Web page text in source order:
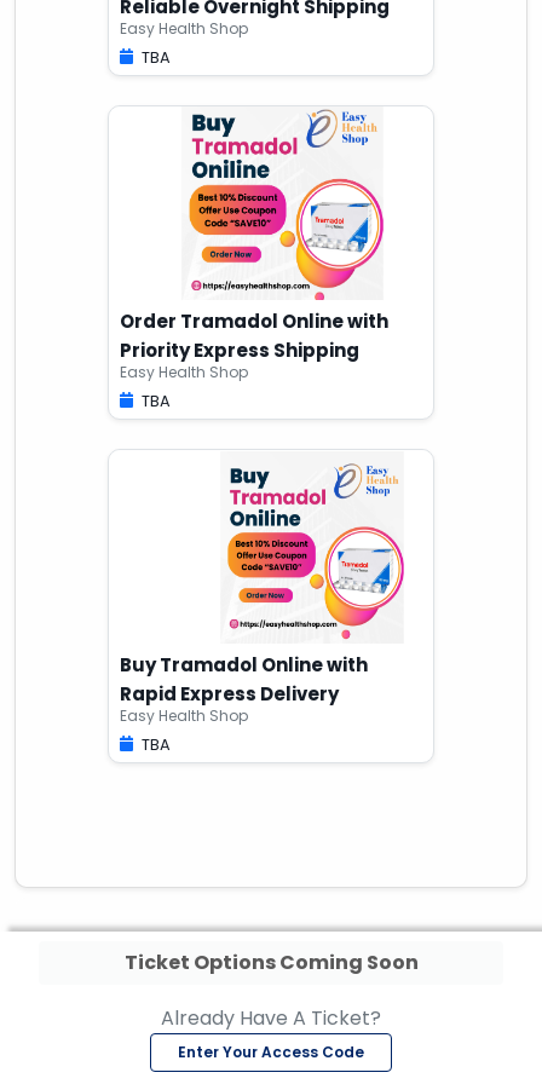
Reliable Overnight Shipping
Easy Health Shop
TBA
Order Tramadol Online with
Priority Express Shipping
Easy Health Shop
TBA
Buy Tramadol Online with
Rapid Express Delivery
Easy Health Shop
TBA
Ticket Options Coming Soon
Already Have A Ticket?
Enter Your Access Code